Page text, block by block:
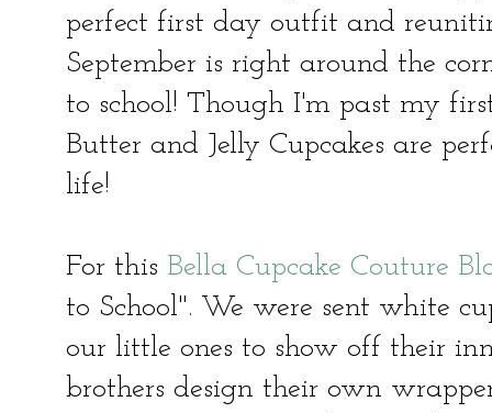
perfect first day outfit and
September is right around the
to school! Though I'm past my
Butter and Jelly Cupcakes are
life!
For this Bella Cupcake Couture
to School". We were sent white
our little ones to show off their
brothers design their own